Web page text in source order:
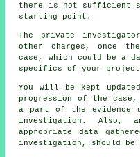
there is not sufficient
starting point.
The private
other charges, once
case, which could be a
specifics of your
You will be kept
progression of the
a part of the evidence
investigation. Also,
appropriate data
investigation, should